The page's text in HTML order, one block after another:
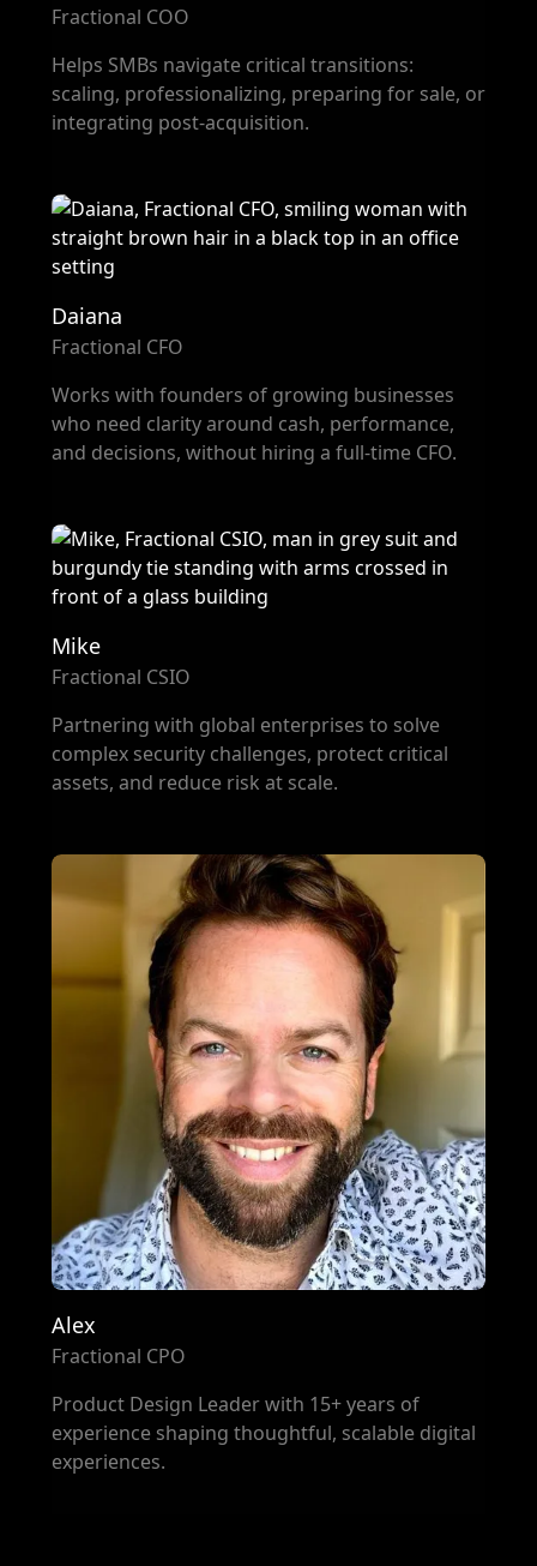
Fractional COO
Helps SMBs navigate critical transitions:
scaling, professionalizing, preparing for sale, or
integrating post-acquisition.
Daiana
Fractional CFO
Works with founders of growing businesses
who need clarity around cash, performance,
and decisions, without hiring a full-time CFO.
Mike
Fractional CSIO
Partnering with global enterprises to solve
complex security challenges, protect critical
assets, and reduce risk at scale.
Alex
Fractional CPO
Product Design Leader with 15+ years of
experience shaping thoughtful, scalable digital
experiences.